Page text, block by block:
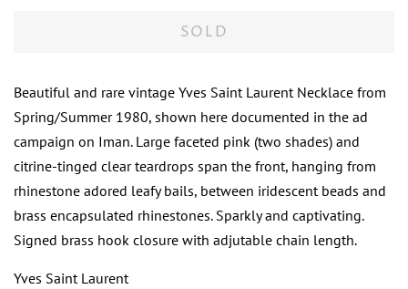
SOLD
Beautiful and rare vintage Yves Saint Laurent Necklace from
Spring/Summer 1980, shown here documented in the ad
campaign on Iman. Large faceted pink (two shades) and
citrine-tinged clear teardrops span the front, hanging from
rhinestone adored leafy bails, between iridescent beads and
brass encapsulated rhinestones. Sparkly and captivating.
Signed brass hook closure with adjutable chain length.
Yves Saint Laurent